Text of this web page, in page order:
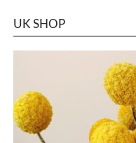
UK SHOP